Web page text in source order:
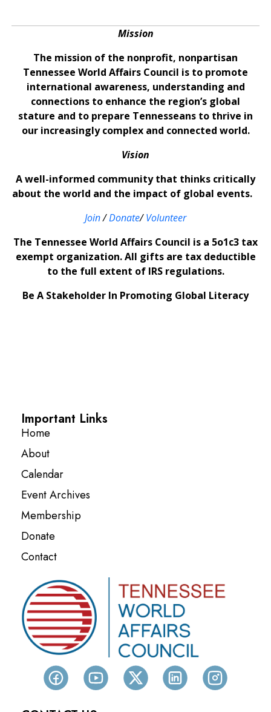
Mission
The mission of the nonprofit, nonpartisan
Tennessee World Affairs Council is to promote
international awareness, understanding and
connections to enhance the region’s global
stature and to prepare Tennesseans to thrive in
our increasingly complex and connected world.
Vision
A well-informed community that thinks critically
about the world and the impact of global events.
Join/Donate/Volunteer
The Tennessee World Affairs Council is a 5o1c3 tax
exempt organization. All gifts are tax deductible
to the full extent of IRS regulations.
Be A Stakeholder In Promoting Global Literacy
Important Links
Home
About
Calendar
Event Archives
Membership
Donate
Contact